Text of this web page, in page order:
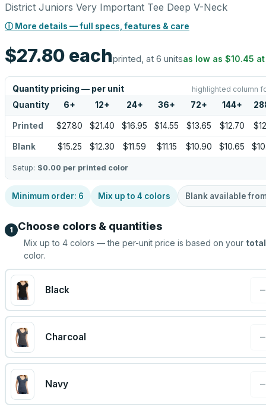
District Juniors Very Important Tee Deep V-Neck
ⓘ More details — full specs, features & care
$27.80 eachprinted, at 6 unitsas low as $10.45
Quantity pricing — per unit highlighted column
Quantity 6+ 12+ 24+ 36+ 72+ 144+
Printed $27.80 $21.40 $16.95 $14.55 $13.65 $12.70
Blank $15.25 $12.30 $11.59 $11.15 $10.90 $10.65
Setup: $0.00 per printed color
Minimum order: 6 Mix up to 4 colors Blank available
1 Choose colors & quantities
Mix up to 4 colors — the per-unit price is based on your total
color.
Black −
Charcoal −
Navy −